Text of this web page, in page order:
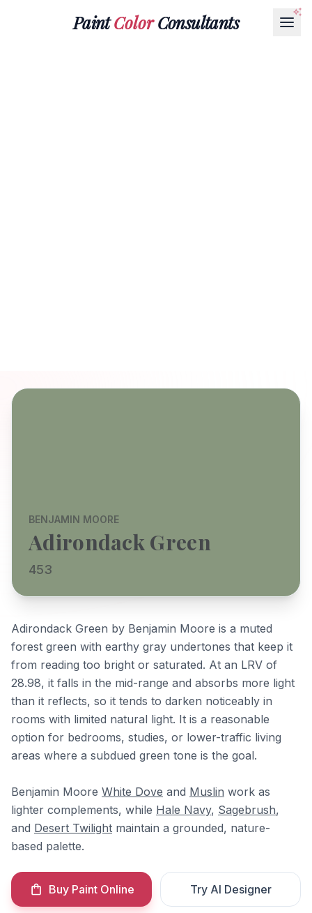
PaintColorConsultants
BENJAMIN MOORE
Adirondack Green
453
Adirondack Green by Benjamin Moore is a muted
forest green with earthy gray undertones that keep it
from reading too bright or saturated. At an LRV of
28.98, it falls in the mid-range and absorbs more light
than it reflects, so it tends to darken noticeably in
rooms with limited natural light. It is a reasonable
option for bedrooms, studies, or lower-traffic living
areas where a subdued green tone is the goal.
Benjamin Moore White Dove and Muslin work as
lighter complements, while Hale Navy, Sagebrush,
and Desert Twilight maintain a grounded, nature-
based palette.
Buy Paint Online Try AI Designer